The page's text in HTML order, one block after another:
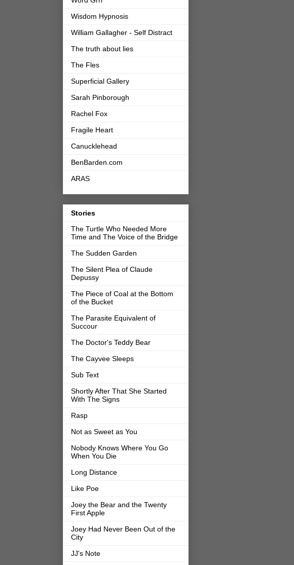
Wisdom Hypnosis
William Gallagher - Self Distract
The truth about lies
The Fles
Superficial Gallery
Sarah Pinborough
Rachel Fox
Fragile Heart
Canucklehead
BenBarden.com
ARAS
Stories
The Turtle Who Needed More
Time and The Voice of the Bridge
The Sudden Garden
The Silent Plea of Claude
Depussy
The Piece of Coal at the Bottom
of the Bucket
The Parasite Equivalent of
Succour
The Doctor's Teddy Bear
The Cayvee Sleeps
Sub Text
Shortly After That She Started
With The Signs
Rasp
Not as Sweet as You
Nobody Knows Where You Go
When You Die
Long Distance
Like Poe
Joey the Bear and the Twenty
First Apple
Joey Had Never Been Out of the
City
JJ's Note